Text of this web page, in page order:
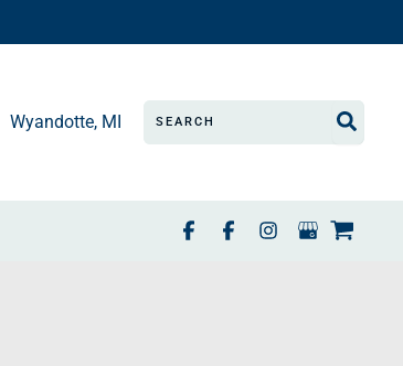
Wyandotte, MI